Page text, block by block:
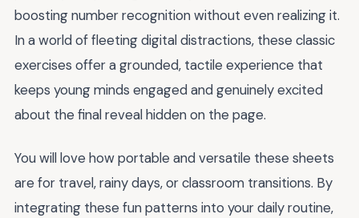
boosting number recognition without even realizing it.
In a world of fleeting digital distractions, these classic
exercises offer a grounded, tactile experience that
keeps young minds engaged and genuinely excited
about the final reveal hidden on the page.
You will love how portable and versatile these sheets
are for travel, rainy days, or classroom transitions. By
integrating these fun patterns into your daily routine,